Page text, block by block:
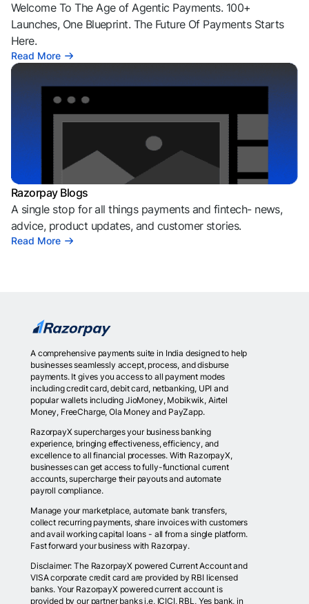
Welcome To The Age of Agentic Payments. 100+
Launches, One Blueprint. The Future Of Payments Starts
Here.
Read More
Razorpay Blogs
A single stop for all things payments and fintech- news,
advice, product updates, and customer stories.
Read More
A comprehensive payments suite in India designed to help
businesses seamlessly accept, process, and disburse
payments. It gives you access to all payment modes
including credit card, debit card, netbanking, UPI and
popular wallets including JioMoney, Mobikwik, Airtel
Money, FreeCharge, Ola Money and PayZapp.
RazorpayX supercharges your business banking
experience, bringing effectiveness, efficiency, and
excellence to all financial processes. With RazorpayX,
businesses can get access to fully-functional current
accounts, supercharge their payouts and automate
payroll compliance.
Manage your marketplace, automate bank transfers,
collect recurring payments, share invoices with customers
and avail working capital loans - all from a single platform.
Fast forward your business with Razorpay.
Disclaimer: The RazorpayX powered Current Account and
VISA corporate credit card are provided by RBI licensed
banks. Your RazorpayX powered current account is
provided by our partner banks i.e, ICICI, RBL, Yes bank, in